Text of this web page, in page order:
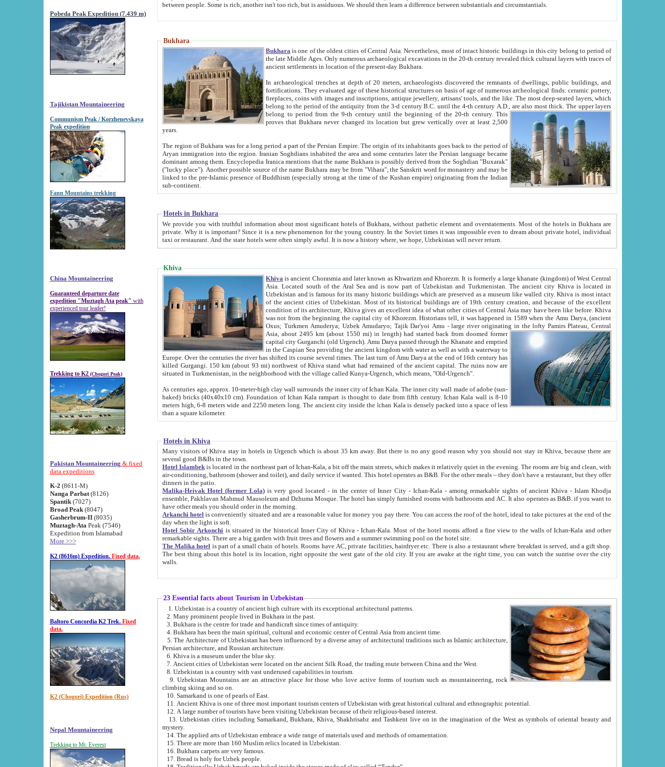
Pobeda Peak Expedition (7.439 m)
Tajikistan Mountaineering
Communism Peak / Korzhenevskaya
Peak expedition
Fann Mountains trekking
China Mountaineering
Guaranteed departure date
expedition "Muztagh Ata peak" with
experienced tour leader!
Trekking to K2 (Chogori Peak)
Pakistan Mountaineering & fixed
data expeditions
K-2 (8611-M)
Nanga Parbat(8126)
Spantik (7027)
Broad Peak(8047)
Gasherbrum-II(8035)
Muztagh-Ata Peak (7546)
Expedition from Islamabad
More >>>
K2 (8616m) Expedition. Fixed data.
Baltoro Concordia K2 Trek. Fixed
data.
K2 (Chogori) Expedition (Rus)
Nepal Mountaineering
Trekking to Mt. Everest
between people. Some is rich, another isn't too rich, but is assiduous. We should then learn a difference between substantials and circumstantials.
Bukhara
Bukhara is one of the oldest cities of Central Asia.Nevertheless, most of intact historic buildings in this city belong to period of
the late Middle Ages. Only numerous archaeological excavations in the 20-th century revealed thick cultural layers with traces of
ancient settlements in location of the present-day Bukhara.
In archaeological trenches at depth of 20 meters, archaeologists discovered the remnants of dwellings, public buildings, and
fortifications. They evaluated age of these historical structures on basis of age of numerous archeological finds: ceramic pottery,
fireplaces, coins with images and inscriptions, antique jewellery, artisans' tools, and the like. The most deep-seated layers, which
belong to the period of the antiquity from the 3-d century B.C. until the 4-th century A.D., are also most thick. The upper layers
belong to period from the 9-th century until the beginning of the 20-th century.This
proves that Bukhara never changed its location but grew vertically over at least 2,500
years.
The region of Bukhara was for a long period a part of the Persian Empire. The origin of its inhabitants goes back to the period of
Aryan immigration into the region. Iranian Soghdians inhabited the area and some centuries later the Persian language became
dominant among them. Encyclopedia Iranica mentions that the name Bukhara is possibly derived from the Soghdian "Buxarak"
("lucky place"). Another possible source of the name Bukhara may be from "Vihara", the Sanskrit word for monastery and may be
linked to the pre-Islamic presence of Buddhism (especially strong at the time of the Kushan empire) originating from the Indian
sub-continent.
Hotels in Bukhara
We provide you with truthful information about most significant hotels of Bukhara, without pathetic element and overstatements. Most of the hotels in Bukhara are
private. Why it is important? Since it is a new phenomenon for the young country. In the Soviet times it was impossible even to dream about private hotel, individual
taxi or restaurant. And the state hotels were often simply awful. It is now a history where, we hope, Uzbekistan will never return.
Khiva
Khiva is ancient Chorasmia and later known as Khwarizm and Khorezm. It is formerly a large khanate (kingdom) of West Central
Asia. Located south of the Aral Sea and is now part of Uzbekistan and Turkmenistan. The ancient city Khiva is located in
Uzbekistan and is famous for its many historic buildings which are preserved as a museum like walled city. Khiva is most intact
of the ancient cities of Uzbekistan. Most of its historical buildings are of 19th century creation, and because of the excellent
condition of its architecture, Khiva gives an excellent idea of what other cities of Central Asia may have been like before. Khiva
was not from the beginning the capital city of Khorezm. Historians tell, it was happened in 1589 when the Amu Darya, (ancient
Oxus; Turkmen Amuderya; Uzbek Amudaryo; Tajik Dar'yoi Amu - large river originating in the lofty Pamirs Plateau,Central
Asia, about 2495 km (about 1550 mi) in length) had started back from doomed former
capital city Gurganchi (old Urgench). Amu Darya passed through the Khanate and emptied
in the Caspian Sea providing the ancient kingdom with water as well as with a waterway to
Europe. Over the centuries the river has shifted its course several times. The last turn of Amu Darya at the end of 16th century has
killed Gurgangi. 150 km (about 93 mi) northwest of Khiva stand what had remained of the ancient capital. The ruins now are
situated in Turkmenistan, in the neighborhood with the village called Kunya-Urgench, which means, "Old-Urgench".
As centuries ago, approx. 10-meter-high clay wall surrounds the inner city of Ichan Kala. The inner city wall made of adobe (sun-
baked) bricks (40x40x10 cm). Foundation of Ichan Kala rampart is thought to date from fifth century. Ichan Kala wall is 8-10
meters high, 6-8 meters wide and 2250 meters long. The ancient city inside the Ichan Kala is densely packed into a space of less
than a square kilometer.
Hotels in Khiva
Many visitors of Khiva stay in hotels in Urgench which is about 35 km away. But there is no any good reason why you should not stay in Khiva, because there are
several good B&Bs in the town.
Hotel Islambek is located in the northeast part of Ichan-Kala, a bit off the main streets, which makes it relatively quiet in the evening. The rooms are big and clean, with
air-conditioning, bathroom (shower and toilet), and daily service if wanted. This hotel operates as B&B. For the other meals – they don't have a restaurant, but they offer
dinners in the patio.
Malika-Heivak Hotel (former Lola) is very good located - in the center of Inner City - Ichan-Kala - among remarkable sights of ancient Khiva - Islam Khodja
ensemble, Pakhlavan Mahmud Mausoleum and Dzhuma Mosque. The hotel has simply furnished rooms with bathrooms and AC. It also operates as B&B. if you want to
have other meals you should order in the morning.
Arkanchi hotel is conveniently situated and are a reasonable value for money you pay there. You can access the roof of the hotel, ideal to take pictures at the end of the
day when the light is soft.
Hotel Sobir Arkonchi is situated in the historical Inner City of Khiva - Ichan-Kala. Most of the hotel rooms afford a fine view to the walls of Ichan-Kala and other
remarkable sights. There are a big garden with fruit trees and flowers and a summer swimming pool on the hotel site.
The Malika hotel is part of a small chain of hotels. Rooms have AC, private facilities, hairdryer etc. There is also a restaurant where breakfast is served, and a gift shop.
The best thing about this hotel is its location, right opposite the west gate of the old city. If you are awake at the right time, you can watch the sunrise over the city
walls.
23 Essential facts about Tourism in Uzbekistan
1. Uzbekistan is a country of ancient high culture with its exceptional architectural patterns.
2. Many prominent people lived in Bukhara in the past.
3. Bukhara is the centre for trade and handicraft since times of antiquity.
4. Bukhara has been the main spiritual, cultural and economic center of Central Asia from ancient time.
5. The Architecture of Uzbekistan has been influenced by a diverse array of architectural traditions such as Islamic architecture,
Persian architecture, and Russian architecture.
6. Khiva is a museum under the blue sky.
7. Ancient cities of Uzbekistan were located on the ancient Silk Road, the trading route between China and the West.
8. Uzbekistan is a country with vast underused capabilities in tourism.
9. Uzbekistan Mountains are an attractive place for those who love active forms of tourism such as mountaineering, rock
climbing skiing and so on.
10. Samarkand is one of pearls of East.
11. Ancient Khiva is one of three most important tourism centers of Uzbekistan with great historical cultural and ethnographic potential.
12. A large number of tourists have been visiting Uzbekistan because of their religious-based interest.
13. Uzbekistan cities including Samarkand, Bukhara, Khiva, Shakhrisabz and Tashkent live on in the imagination of the West as symbols of oriental beauty and
mystery.
14. The applied arts of Uzbekistan embrace a wide range of materials used and methods of ornamentation.
15. There are more than 160 Muslim relics located in Uzbekistan.
16. Bukhara carpets are very famous.
17. Bread is holy for Uzbek people.